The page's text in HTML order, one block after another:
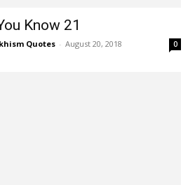
Know 21
Quotes - August 20, 2018 0